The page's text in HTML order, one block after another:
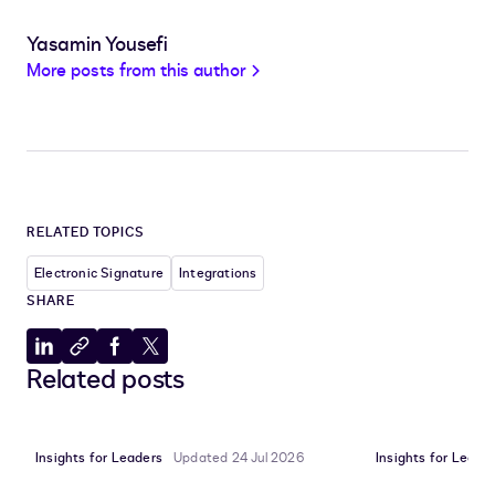
Yasamin Yousefi
More posts from this author
RELATED TOPICS
Electronic Signature
Integrations
SHARE
Share
to
Copy
to
Share
to
Share
to
Related posts
Insights for Leaders Updated 24 Jul 2026 Insights for